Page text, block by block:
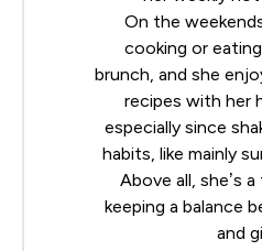
On the
cooking or
brunch, and she
recipes with her
especially since
habits, like mainly
Above all, she’s
keeping a balance
and